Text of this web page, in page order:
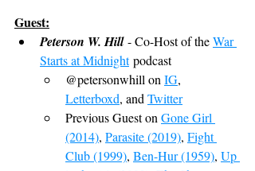
Guest:
Peterson W. Hill - Co-Host of the War
Starts at Midnight podcast
@petersonwhill on IG,
Letterboxd, and Twitter
Previous Guest on Gone Girl
(2014), Parasite (2019), Fight
Club (1999), Ben-Hur (1959), Up